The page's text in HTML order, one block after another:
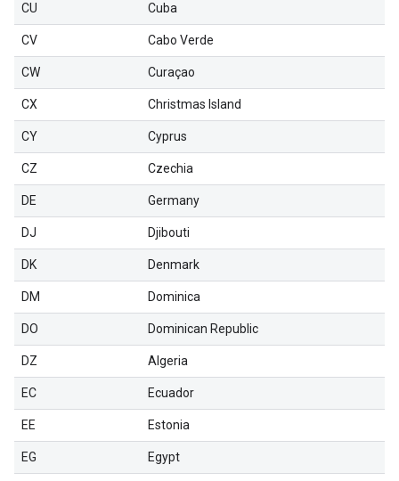
CU Cuba
CV Cabo Verde
CW Curaçao
CX Christmas Island
CY Cyprus
CZ Czechia
DE Germany
DJ Djibouti
DK Denmark
DM Dominica
DO Dominican Republic
DZ Algeria
EC Ecuador
EE Estonia
EG Egypt